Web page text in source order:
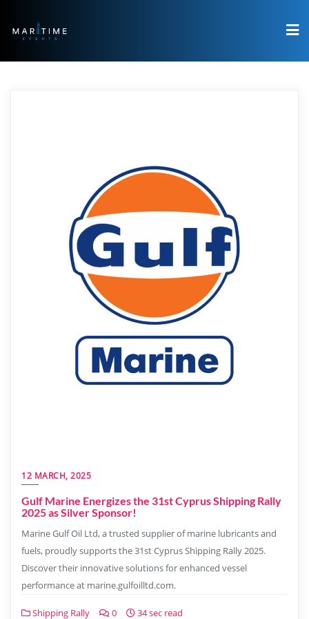
12 MARCH, 2025
Gulf Marine Energizes the 31st Cyprus Shipping Rally
2025 as Silver Sponsor!
Marine Gulf Oil Ltd, a trusted supplier of marine lubricants and
fuels, proudly supports the 31st Cyprus Shipping Rally 2025.
Discover their innovative solutions for enhanced vessel
performance at marine.gulfoilltd.com.
Shipping Rally 0 34 sec read